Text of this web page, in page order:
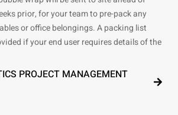
prior, for your team to pre-pack any
or office belongings. A packing list
if your end user requires details of the
PROJECT MANAGEMENT